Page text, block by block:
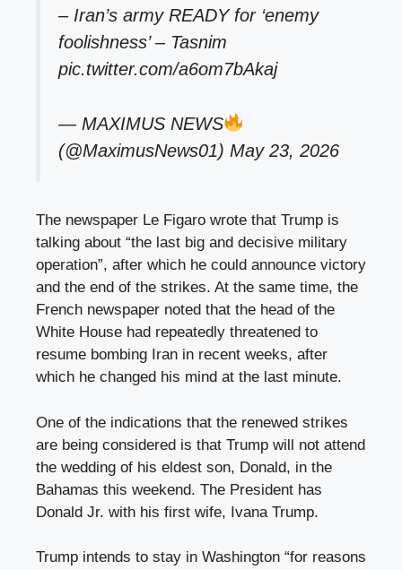
– Iran’s army READY for ‘enemy
foolishness’ – Tasnim
pic.twitter.com/a6om7bAkaj
— MAXIMUS NEWS
(@MaximusNews01) May 23, 2026
The newspaper Le Figaro wrote that Trump is
talking about “the last big and decisive military
operation”, after which he could announce victory
and the end of the strikes. At the same time, the
French newspaper noted that the head of the
White House had repeatedly threatened to
resume bombing Iran in recent weeks, after
which he changed his mind at the last minute.
One of the indications that the renewed strikes
are being considered is that Trump will not attend
the wedding of his eldest son, Donald, in the
Bahamas this weekend. The President has
Donald Jr. with his first wife, Ivana Trump.
Trump intends to stay in Washington “for reasons